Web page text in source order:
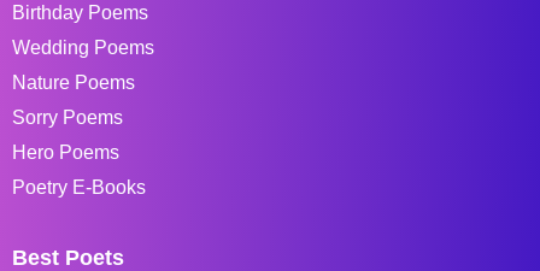
Birthday Poems
Wedding Poems
Nature Poems
Sorry Poems
Hero Poems
Poetry E-Books
Best Poets